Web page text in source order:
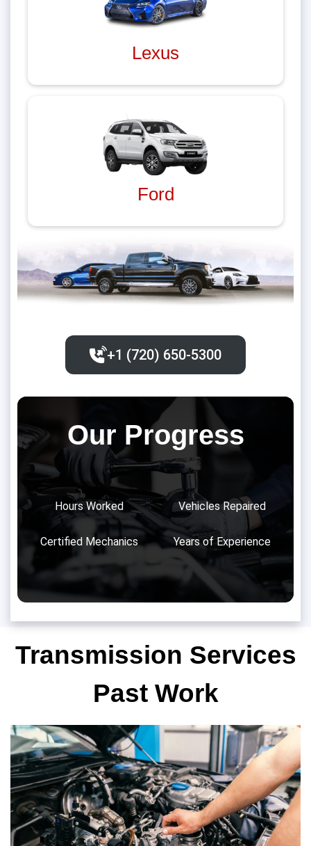
Lexus
Ford
+1 (720) 650-5300‬
Our Progress
Hours Worked Vehicles Repaired
Certified Mechanics Years of Experience
Transmission Services
Past Work